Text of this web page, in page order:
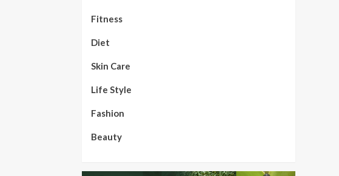
Fitness
Diet
Skin Care
Life Style
Fashion
Beauty